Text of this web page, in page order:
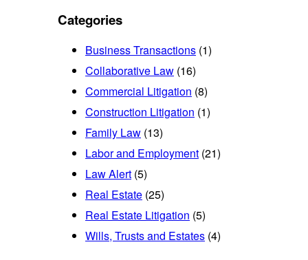
Categories
Business Transactions (1)
Collaborative Law (16)
Commercial Litigation (8)
Construction Litigation (1)
Family Law (13)
Labor and Employment (21)
Law Alert (5)
Real Estate (25)
Real Estate Litigation (5)
Wills, Trusts and Estates (4)